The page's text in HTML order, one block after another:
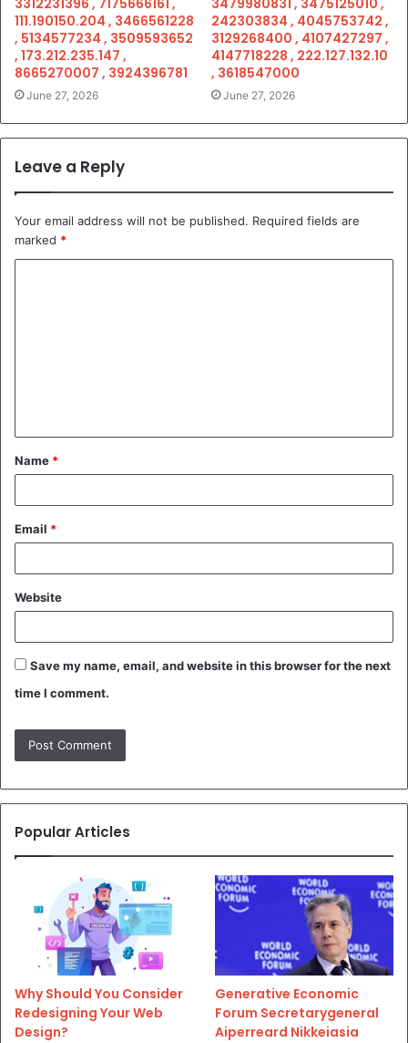
111.190150.204 , 3466561228
, 5134577234 , 3509593652
, 173.212.235.147 ,
8665270007 , 3924396781
June 27, 2026
242303834 , 4045753742 ,
3129268400 , 4107427297 ,
4147718228 , 222.127.132.10
, 3618547000
June 27, 2026
Leave a Reply
Your email address will not be published. Required fields are
marked *
t
*
Name *
Email *
Website
Save my name, email, and website in this browser for the next
time I comment.
Popular Articles
Why Should You Consider
Redesigning Your Web
Design?
Generative Economic
Forum Secretarygeneral
Aiperreard Nikkeiasia